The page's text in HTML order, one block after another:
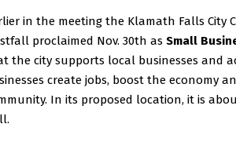
in the meeting the Klamath Falls City
proclaimed Nov. 30th as Small
the city supports local businesses and
create jobs, boost the economy
In its proposed location, it is